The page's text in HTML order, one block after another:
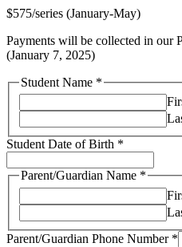
$575/series (January-May)
Payments will be collected in our
(January 7, 2025)
Student Name *
Student Date of Birth *
Parent/Guardian Name *
Parent/Guardian Phone Number *